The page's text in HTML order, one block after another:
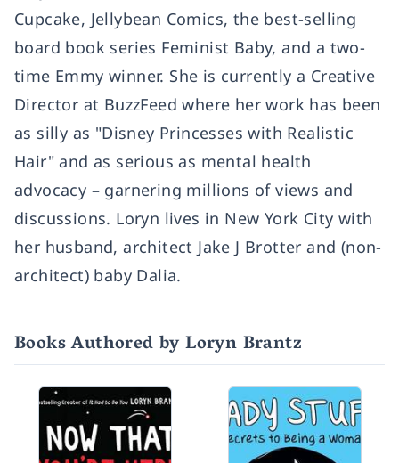
Cupcake, Jellybean Comics, the best-selling
board book series Feminist Baby, and a two-
time Emmy winner. She is currently a Creative
Director at BuzzFeed where her work has been
as silly as "Disney Princesses with Realistic
Hair" and as serious as mental health
advocacy – garnering millions of views and
discussions. Loryn lives in New York City with
her husband, architect Jake J Brotter and (non-
architect) baby Dalia.
Books Authored by Loryn Brantz